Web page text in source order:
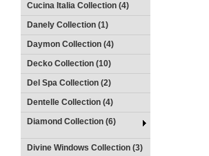
Cucina Italia Collection (4)
Danely Collection (1)
Daymon Collection (4)
Decko Collection (10)
Del Spa Collection (2)
Dentelle Collection (4)
Diamond Collection (6)
Divine Windows Collection (3)